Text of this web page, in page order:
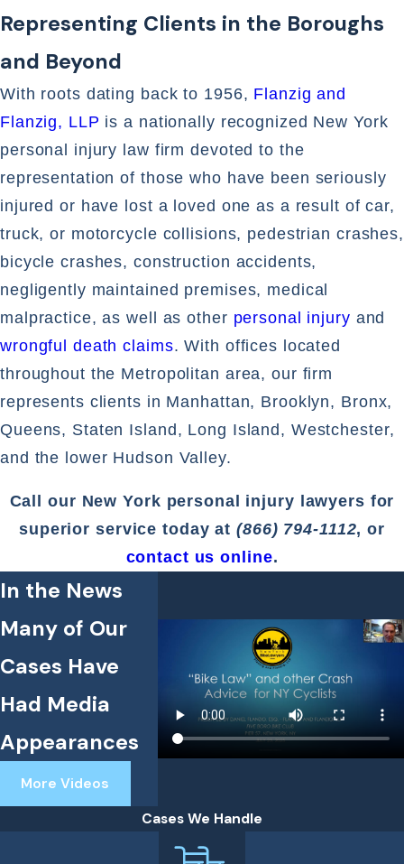
Representing Clients in the Boroughs
and Beyond
With roots dating back to 1956, Flanzig and
Flanzig, LLP is a nationally recognized New York
personal injury law firm devoted to the
representation of those who have been seriously
injured or have lost a loved one as a result of car,
truck, or motorcycle collisions, pedestrian crashes,
bicycle crashes, construction accidents,
negligently maintained premises, medical
malpractice, as well as other personal injury and
wrongful death claims. With offices located
throughout the Metropolitan area, our firm
represents clients in Manhattan, Brooklyn, Bronx,
Queens, Staten Island, Long Island, Westchester,
and the lower Hudson Valley.
Call our New York personal injury lawyers for
superior service today at(866) 794-1112, or
contact us online.
In the News
Many of Our
Cases Have
Had Media
Appearances
More Videos
Cases We Handle